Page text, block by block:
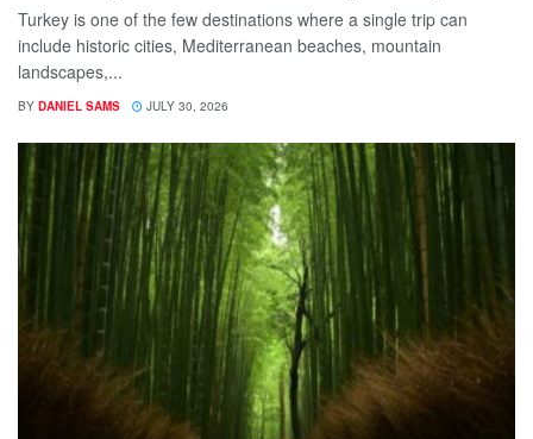
Turkey is one of the few destinations where a single trip can
include historic cities, Mediterranean beaches, mountain
landscapes,...
BY DANIEL SAMS JULY 30, 2026